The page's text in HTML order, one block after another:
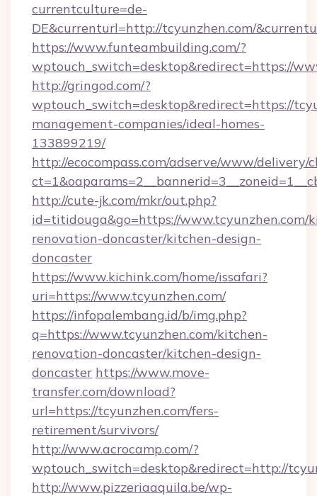
currentculture=de-
DE&currenturl=http://tcyunzhen.com/
https://www.funteambuilding.com/?
wptouch_switch=desktop&redirect=https://
http://gringod.com/?
wptouch_switch=desktop&redirect=https://
management-companies/ideal-homes-
133899219/
http://ecocompass.com/adserve/www/delivery/
http://cute-jk.com/mkr/out.php?
id=titidouga&go=https://www.tcyunzhen.com/
renovation-doncaster/kitchen-design-
doncaster
https://www.kichink.com/home/issafari?
uri=https://www.tcyunzhen.com/
https://infopalembang.id/b/img.php?
q=https://www.tcyunzhen.com/kitchen-
renovation-doncaster/kitchen-design-
doncaster https://www.move-
transfer.com/download?
url=https://tcyunzhen.com/fers-
retirement/survivors/
http://www.acrocamp.com/?
wptouch_switch=desktop&redirect=http://
http://www.pizzeriaaquila.be/wp-